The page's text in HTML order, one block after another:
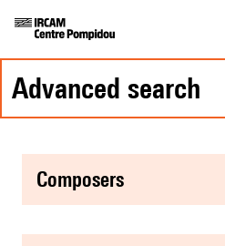
advanced search
composers